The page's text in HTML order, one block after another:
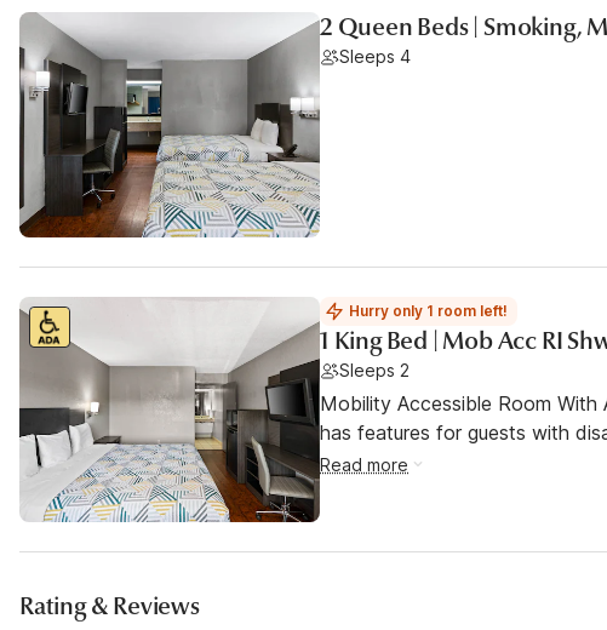
2 Queen Beds | Smoking,
Sleeps 4
Hurry only 1 room left!
1 King Bed | Mob Acc RI
Sleeps 2
Mobility Accessible Room With
has features for guests with
Read more
Rating & Reviews